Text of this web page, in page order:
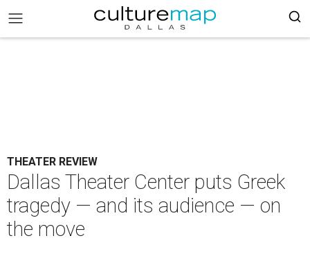
THEATER REVIEW
Dallas Theater Center puts Greek
tragedy — and its audience — on
the move